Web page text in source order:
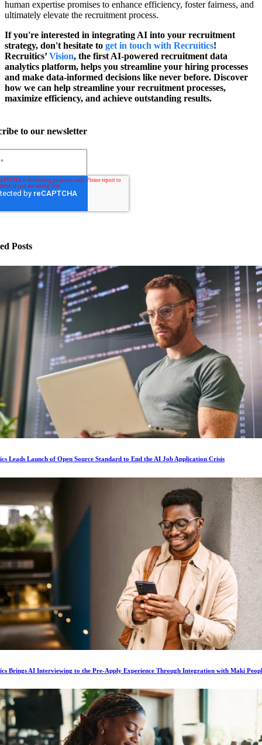
human expertise promises to enhance efficiency, foster fairness, and
ultimately elevate the recruitment process.
If you're interested in integrating AI into your recruitment
strategy, don't hesitate to get in touch with Recruitics!
Recruitics’Vision, the first AI-powered recruitment data
analytics platform, helps you streamline your hiring processes
and make data-informed decisions like never before. Discover
how we can help streamline your recruitment processes,
maximize efficiency, and achieve outstanding results.
to our newsletter
Posts
Leads Launch of Open Source Standard to End the AI Job Application Crisis
Brings AI Interviewing to the Pre-Apply Experience Through Integration with Maki